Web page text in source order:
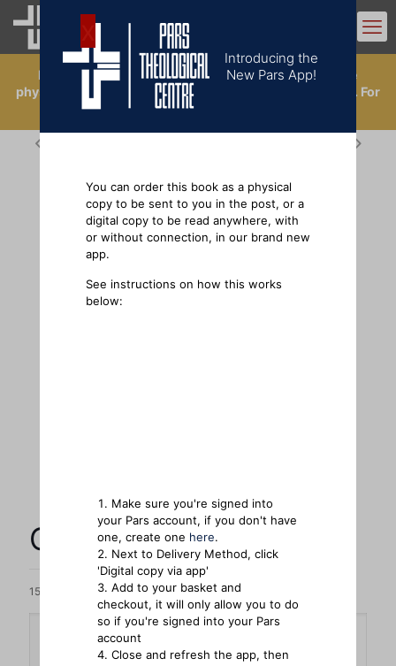
Introducing the New Pars App. Now you can buy the
physical books, or order a digital copy in the app library. For
ordering physical books outside the UK, click
Creation Regained
Introducing the
New Pars App!
You can order this book as a physical
copy to be sent to you in the post, or a
digital copy to be read anywhere, with
or without connection, in our brand new
app.
See instructions on how this works
below:
Make sure you're signed into
your Pars account, if you don't have
one, create one here.
Next to Delivery Method, click
'Digital copy via app'
Add to your basket and
checkout, it will only allow you to do
so if you're signed into your Pars
account
Close and refresh the app, then
15 in stock
Delivery Method